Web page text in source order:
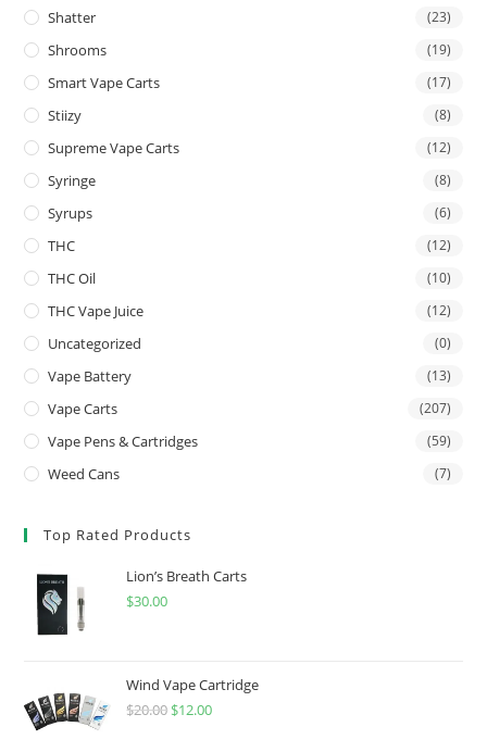
Shatter (23)
Shrooms (19)
Smart Vape Carts (17)
Stiizy (8)
Supreme Vape Carts (12)
Syringe (8)
Syrups (6)
THC (12)
THC Oil (10)
THC Vape Juice (12)
Uncategorized (0)
Vape Battery (13)
Vape Carts (207)
Vape Pens & Cartridges (59)
Weed Cans (7)
Top Rated Products
Lion’s Breath Carts
$30.00
Wind Vape Cartridge
$20.00 $12.00